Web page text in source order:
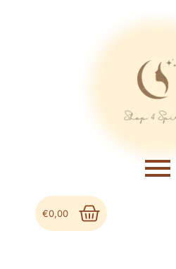
€0,00